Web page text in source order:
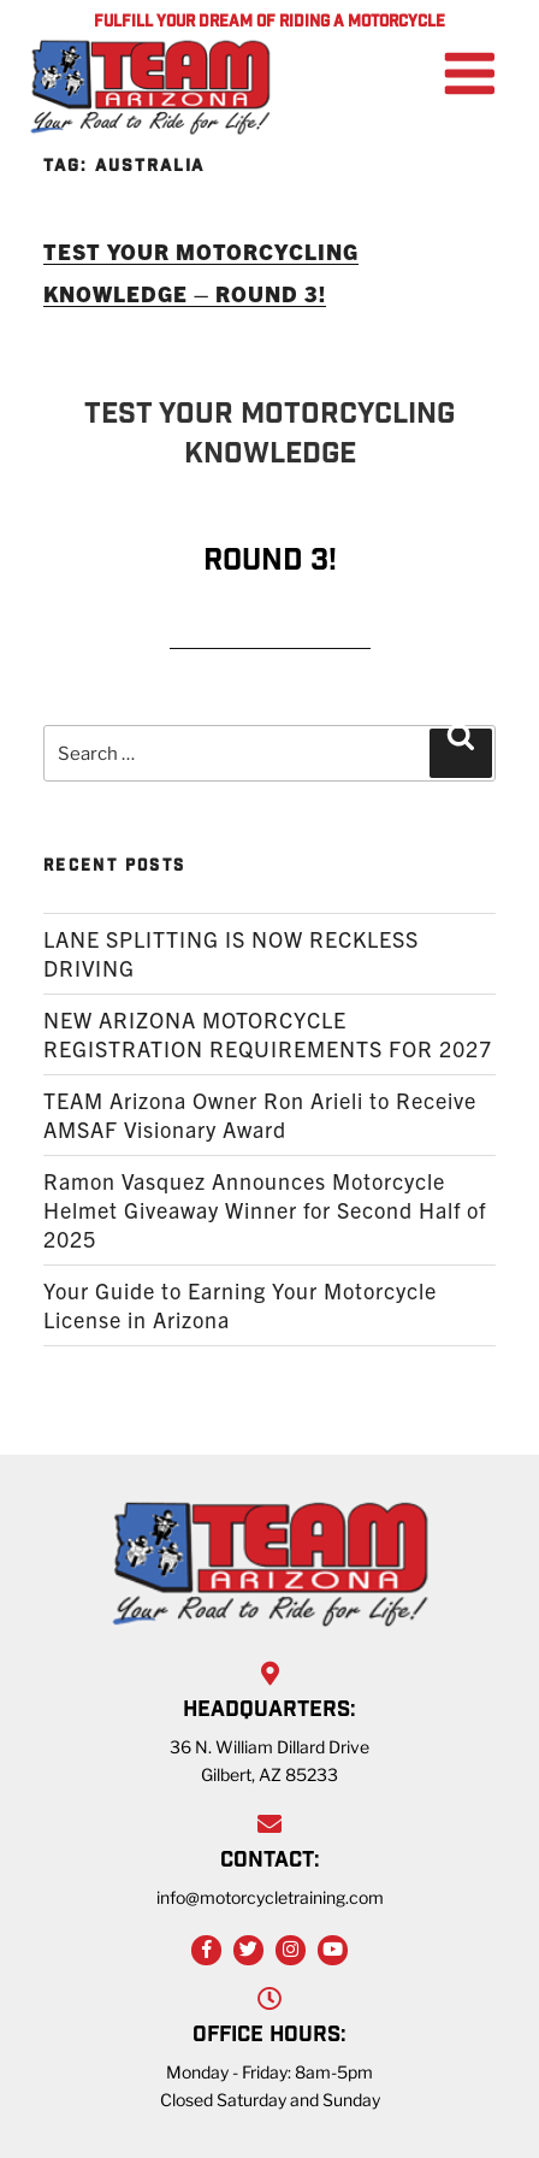
FULFILL YOUR DREAM OF RIDING A MOTORCYCLE
TAG: AUSTRALIA
TEST YOUR MOTORCYCLING
KNOWLEDGE – ROUND 3!
TEST YOUR MOTORCYCLING
KNOWLEDGE
Round 3!
for:
RECENT POSTS
LANE SPLITTING IS NOW RECKLESS
DRIVING
NEW ARIZONA MOTORCYCLE
REGISTRATION REQUIREMENTS FOR 2027
TEAM Arizona Owner Ron Arieli to Receive
AMSAF Visionary Award
Ramon Vasquez Announces Motorcycle
Helmet Giveaway Winner for Second Half of
2025
Your Guide to Earning Your Motorcycle
License in Arizona
HEADQUARTERS:
36 N. William Dillard Drive
Gilbert, AZ 85233
CONTACT:
info@motorcycletraining.com
OFFICE HOURS:
Monday - Friday: 8am-5pm
Closed Saturday and Sunday